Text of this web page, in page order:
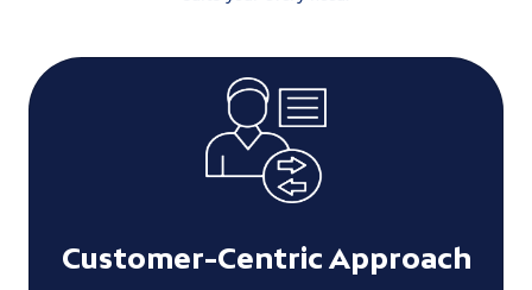
Customer-Centric Approach